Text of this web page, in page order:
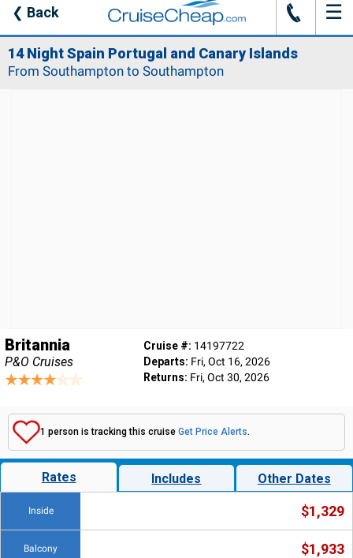
❮ Back J ☰
14 Night Spain Portugal and Canary Islands
From Southampton to Southampton
Britannia
P&O Cruises
Cruise #: 14197722
Departs: Fri, Oct 16, 2026
Returns: Fri, Oct 30, 2026
1 person is tracking this cruise Get Price Alerts.
Rates Includes Other Dates
Inside $1,329
Balcony $1,933